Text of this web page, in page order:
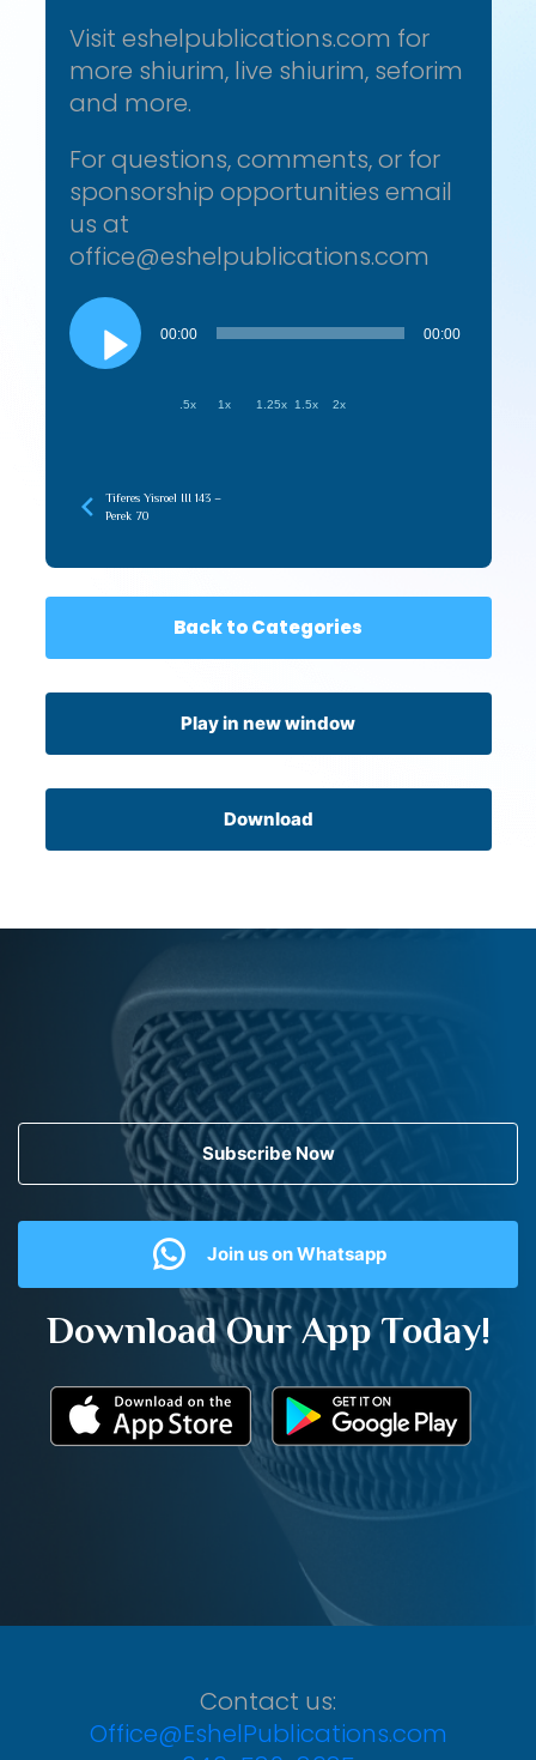
Visit eshelpublications.com for
more shiurim, live shiurim, seforim
and more.
For questions, comments, or for
sponsorship opportunities email
us at
office@eshelpublications.com
Audio
Player
00:00 00:00
.5x 1x 1.25x 1.5x 2x
Tiferes Yisroel III 143 –
Perek 70
Back to Categories
Play in new window
Download
Subscribe Now
Join us on Whatsapp
Download Our App Today!
Contact us:
Office@EshelPublications.com